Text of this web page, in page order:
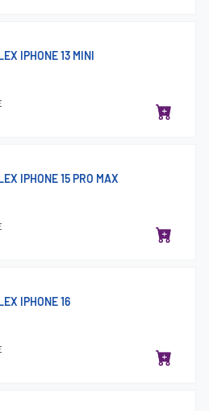
IPHONE 13 MINI
IPHONE 15 PRO MAX
IPHONE 16